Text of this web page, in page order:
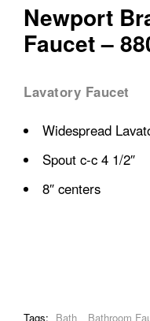
Newport
Faucet –
Lavatory Faucet
Widespread
Spout c-c 4 1/2″
8″ centers
Tags: Bath Bathroom